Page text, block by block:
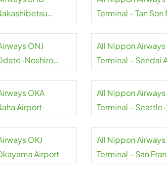
Terminal – Tan Son
ONJ
Noshiro
All Nippon Airways
Terminal – Sendai
OKA
Airport
All Nippon Airways
Terminal –
OKJ
Airport
All Nippon Airways
Terminal – San